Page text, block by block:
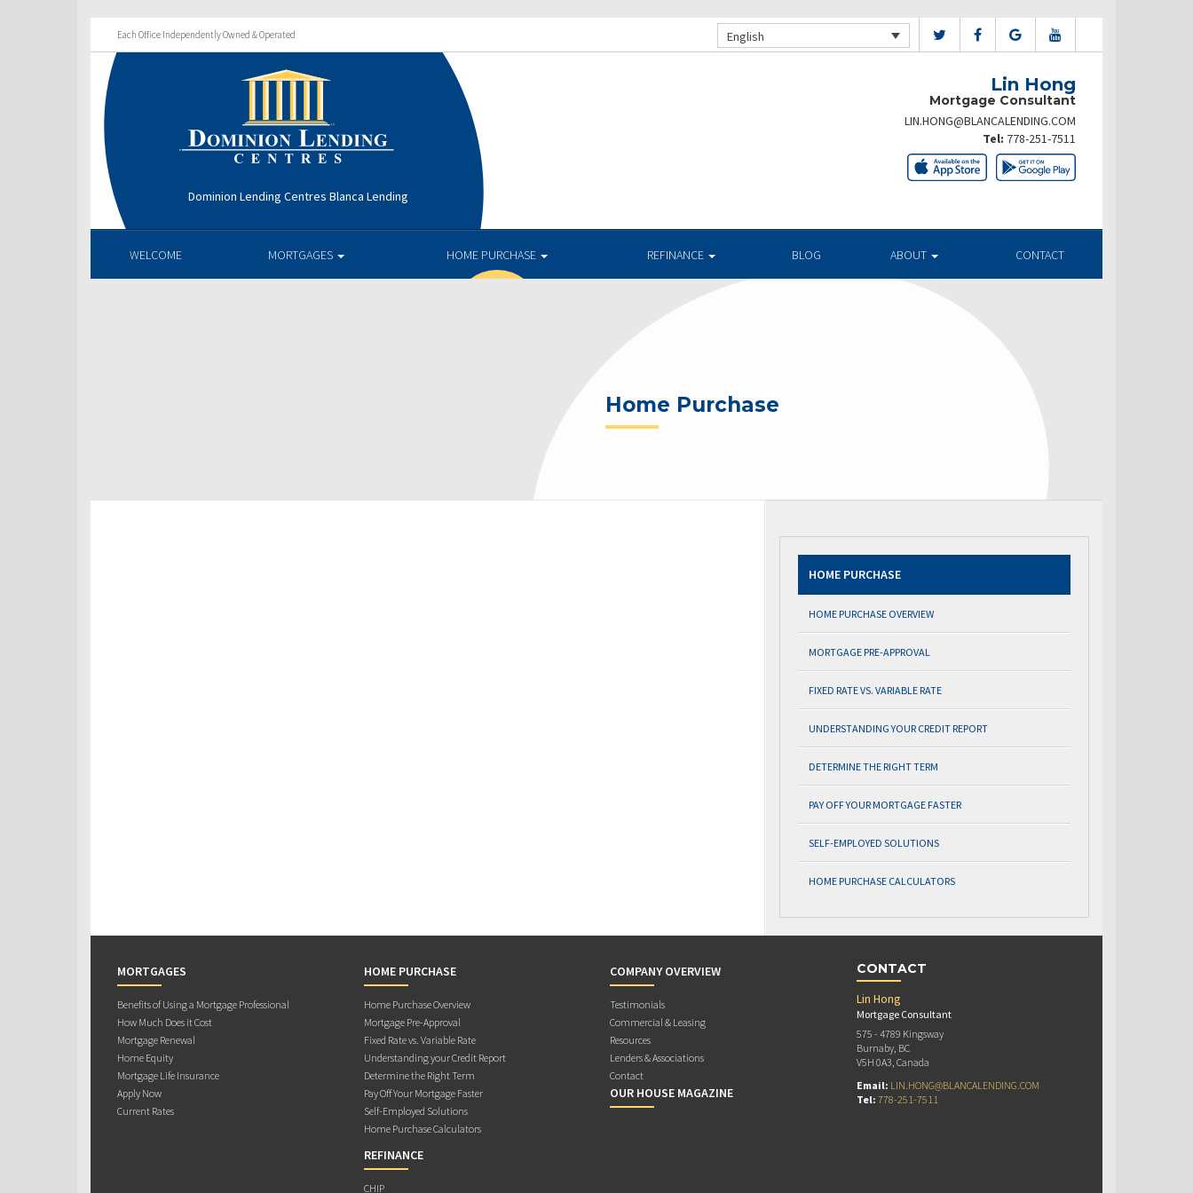
Each Office Independently Owned & Operated English
Dominion Lending Centres Blanca Lending
Lin Hong
Mortgage Consultant
LIN.HONG@BLANCALENDING.COM
Tel: 778-251-7511
WELCOME MORTGAGES HOME PURCHASE REFINANCE BLOG ABOUT CONTACT
Home Purchase
HOME PURCHASE
HOME PURCHASE OVERVIEW
MORTGAGE PRE-APPROVAL
FIXED RATE VS. VARIABLE RATE
UNDERSTANDING YOUR CREDIT REPORT
DETERMINE THE RIGHT TERM
PAY OFF YOUR MORTGAGE FASTER
SELF-EMPLOYED SOLUTIONS
HOME PURCHASE CALCULATORS
MORTGAGES
Benefits of Using a Mortgage Professional
How Much Does it Cost
Mortgage Renewal
Home Equity
Mortgage Life Insurance
Apply Now
Current Rates
HOME PURCHASE
Home Purchase Overview
Mortgage Pre-Approval
Fixed Rate vs. Variable Rate
Understanding your Credit Report
Determine the Right Term
Pay Off Your Mortgage Faster
Self-Employed Solutions
Home Purchase Calculators
REFINANCE
CHIP
COMPANY OVERVIEW
Testimonials
Commercial & Leasing
Resources
Lenders & Associations
Contact
OUR HOUSE MAGAZINE
CONTACT
Lin Hong
Mortgage Consultant
575 - 4789 Kingsway
Burnaby, BC
V5H 0A3, Canada
Email: LIN.HONG@BLANCALENDING.COM
Tel: 778-251-7511